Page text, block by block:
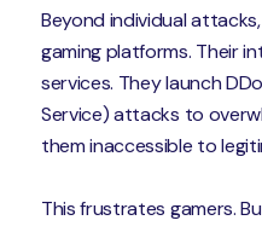
Beyond individual
gaming platforms. Their
services. They launch
Service) attacks to
them inaccessible to
This frustrates gamers.